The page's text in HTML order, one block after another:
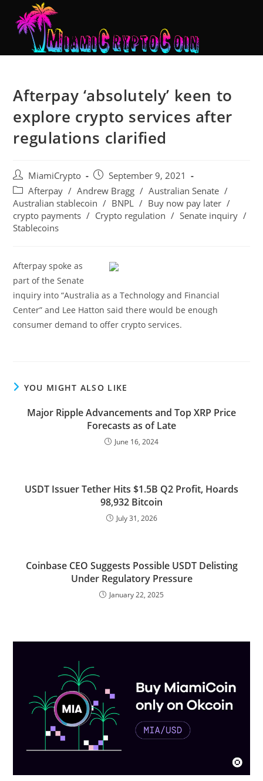
Afterpay ‘absolutely’ keen to
explore crypto services after
regulations clarified
MiamiCrypto
September 9, 2021
Afterpay / Andrew Bragg / Australian Senate /
Australian stablecoin / BNPL / Buy now pay later /
crypto payments / Crypto regulation / Senate inquiry /
Stablecoins
Afterpay spoke as
part of the Senate
inquiry into “Australia as a Technology and Financial
Center” and Lee Hatton said there would be enough
consumer demand to offer crypto services.
YOU MIGHT ALSO LIKE
Major Ripple Advancements and Top XRP Price
Forecasts as of Late
June 16, 2024
USDT Issuer Tether Hits $1.5B Q2 Profit, Hoards
98,932 Bitcoin
July 31, 2026
Coinbase CEO Suggests Possible USDT Delisting
Under Regulatory Pressure
January 22, 2025